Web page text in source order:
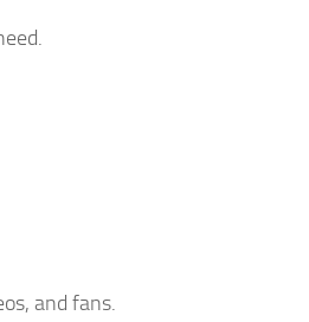
and fans.